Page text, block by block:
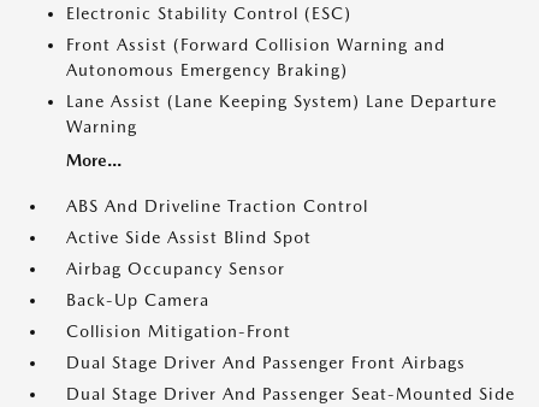
Electronic Stability Control (ESC)
Front Assist (Forward Collision Warning and
Autonomous Emergency Braking)
Lane Assist (Lane Keeping System) Lane Departure
Warning
More...
ABS And Driveline Traction Control
Active Side Assist Blind Spot
Airbag Occupancy Sensor
Back-Up Camera
Collision Mitigation-Front
Dual Stage Driver And Passenger Front Airbags
Dual Stage Driver And Passenger Seat-Mounted Side